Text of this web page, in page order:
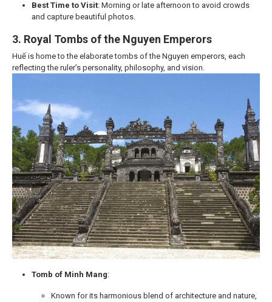
Best Time to Visit: Morning or late afternoon to avoid crowds
and capture beautiful photos.
3. Royal Tombs of the Nguyen Emperors
Huế is home to the elaborate tombs of the Nguyen emperors, each
reflecting the ruler’s personality, philosophy, and vision.
Tomb of Minh Mang:
Known for its harmonious blend of architecture and nature,